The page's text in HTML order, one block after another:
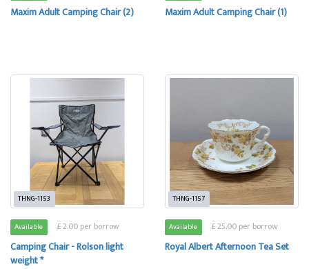
Maxim Adult Camping Chair (2) Maxim Adult Camping Chair (1)
THNG-1153
Available £ 2.00 per borrow
Camping Chair - Rolson light
weight *
THNG-1157
Available £ 25.00 per borrow
Royal Albert Afternoon Tea Set